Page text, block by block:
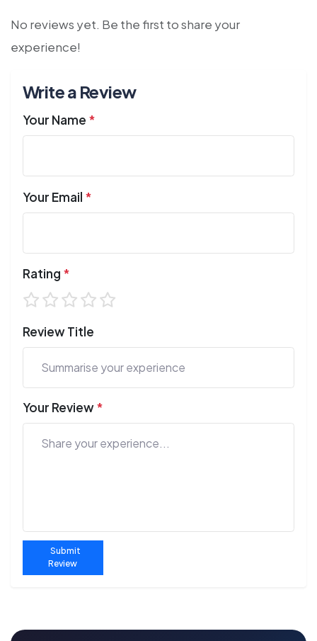
No reviews yet. Be the first to share your
experience!
Write a Review
Your Name *
Your Email *
Rating *
Review Title
Your Review*
Submit
Review